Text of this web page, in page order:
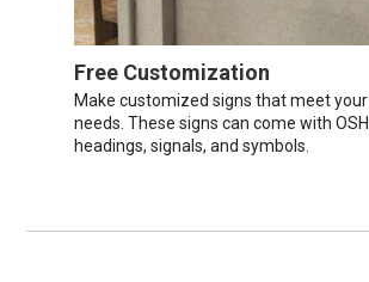
Free Customization
Make customized signs that meet your
needs. These signs can come with
headings, signals, and symbols.